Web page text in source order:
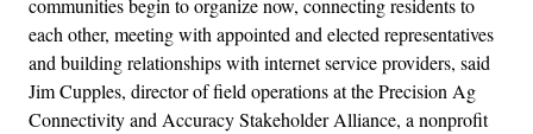
communities begin to organize now, connecting residents to
each other, meeting with appointed and elected representatives
and building relationships with internet service providers, said
Jim Cupples, director of field operations at the Precision Ag
Connectivity and Accuracy Stakeholder Alliance, a nonprofit